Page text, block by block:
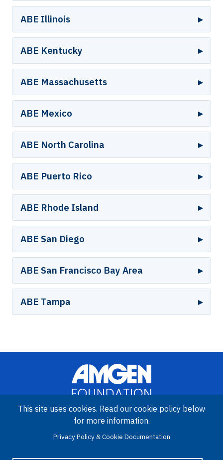
ABE Illinois
ABE Kentucky
ABE Massachusetts
ABE Mexico
ABE North Carolina
ABE Puerto Rico
ABE Rhode Island
ABE San Diego
ABE San Francisco Bay Area
ABE Tampa
Image
Amgen Biotech Experience is an international program funded by
This site uses cookies. Read our cookie policy below
for more information.
Privacy Policy & Cookie Documentation